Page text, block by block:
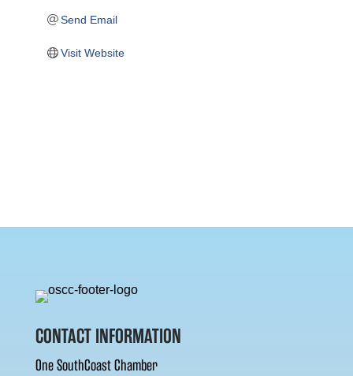
Send Email
Visit Website
CONTACT INFORMATION
One SouthCoast Chamber